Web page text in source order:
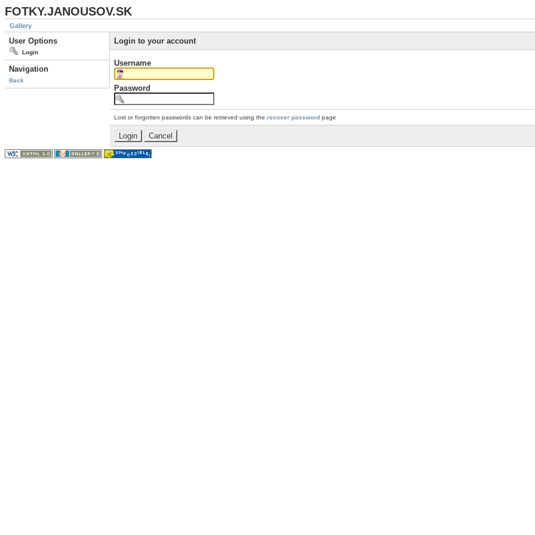
FOTKY.JANOUSOV.SK
Gallery
User Options
Login
Navigation
Back
Login to your account
Username
Password
Lost or forgotten passwords can be retrieved using the recover password page